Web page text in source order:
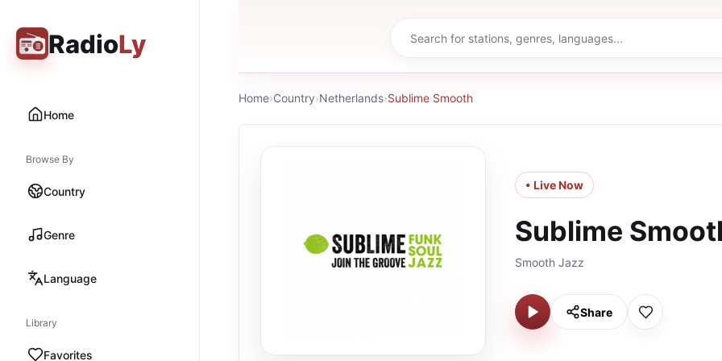
RadioLy
Home
Browse By
Country
Genre
Language
Library
Favorites
Home›Country›Netherlands›Sublime Smooth
• Live Now
Sublime
Smooth Jazz
Share